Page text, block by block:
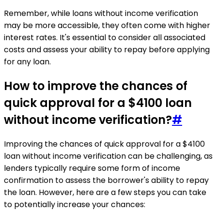
Remember, while loans without income verification
may be more accessible, they often come with higher
interest rates. It's essential to consider all associated
costs and assess your ability to repay before applying
for any loan.
How to improve the chances of
quick approval for a $4100 loan
without income verification?#
Improving the chances of quick approval for a $4100
loan without income verification can be challenging, as
lenders typically require some form of income
confirmation to assess the borrower's ability to repay
the loan. However, here are a few steps you can take
to potentially increase your chances: